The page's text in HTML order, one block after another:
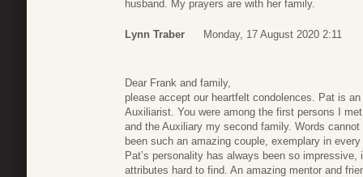
husband. My prayers are with her family.
Lynn Traber Monday, 17 August 2020 2:11
Dear Frank and family,
please accept our heartfelt condolences. Pat is
Auxiliarist. You were among the first persons I
and the Auxiliary my second family. Words
been such an amazing couple, exemplary in
Pat’s personality has always been so
attributes hard to find. An amazing mentor and